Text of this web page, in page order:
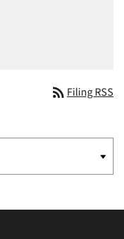
rss_feed Filing RSS